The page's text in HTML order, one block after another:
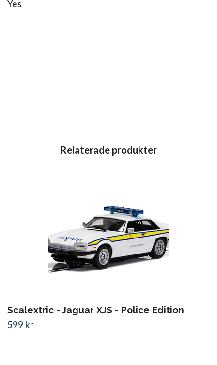
Yes
Scalextric - Jaguar XJS - Police Edition
599 kr